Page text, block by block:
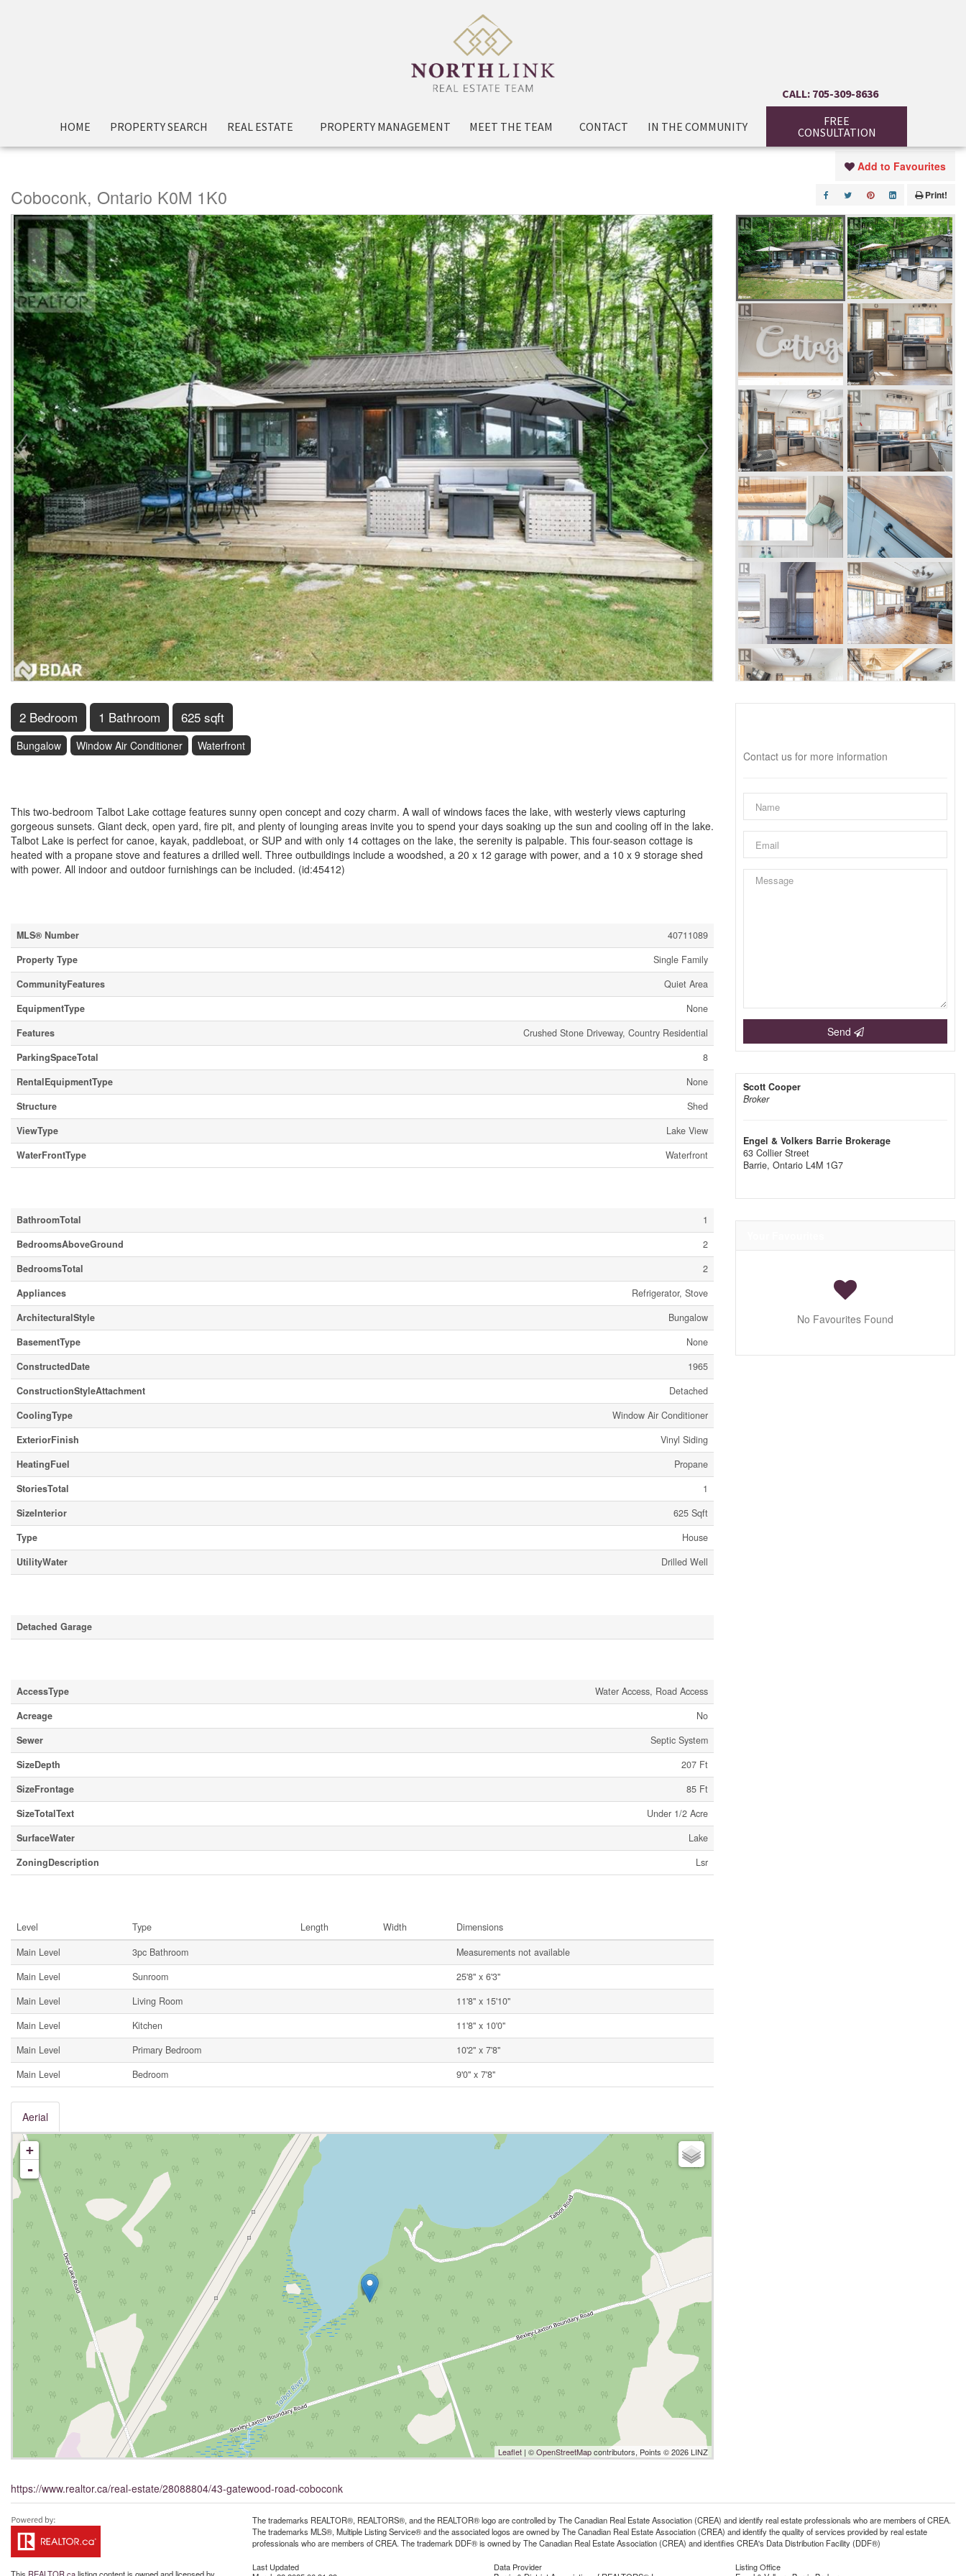
HOME PROPERTY SEARCH REAL ESTATE PROPERTY MANAGEMENT MEET THE TEAM CONTACT IN THE COMMUNITY
CALL: 705-309-8636
FREE
CONSULTATION
« Go back
Coboconk, Ontario K0M 1K0
Add to Favourites
Print!
2 Bedroom 1 Bathroom 625 sqft
Bungalow Window Air Conditioner Waterfront
This two-bedroom Talbot Lake cottage features sunny open concept and cozy charm. A wall of windows faces the lake, with westerly views capturing
gorgeous sunsets. Giant deck, open yard, fire pit, and plenty of lounging areas invite you to spend your days soaking up the sun and cooling off in the lake.
Talbot Lake is perfect for canoe, kayak, paddleboat, or SUP and with only 14 cottages on the lake, the serenity is palpable. This four-season cottage is
heated with a propane stove and features a drilled well. Three outbuildings include a woodshed, a 20 x 12 garage with power, and a 10 x 9 storage shed
with power. All indoor and outdoor furnishings can be included. (id:45412)
MLS® Number
40711089
Property Type
Single Family
CommunityFeatures
Quiet Area
EquipmentType
None
Features
Crushed Stone Driveway, Country Residential
ParkingSpaceTotal
8
RentalEquipmentType
None
Structure
Shed
ViewType
Lake View
WaterFrontType
Waterfront
BathroomTotal
1
BedroomsAboveGround
2
BedroomsTotal
2
Appliances
Refrigerator, Stove
ArchitecturalStyle
Bungalow
BasementType
None
ConstructedDate
1965
ConstructionStyleAttachment
Detached
CoolingType
Window Air Conditioner
ExteriorFinish
Vinyl Siding
HeatingFuel
Propane
StoriesTotal
1
SizeInterior
625 Sqft
Type
House
UtilityWater
Drilled Well
Detached Garage
AccessType
Water Access, Road Access
Acreage
No
Sewer
Septic System
SizeDepth
207 Ft
SizeFrontage
85 Ft
SizeTotalText
Under 1/2 Acre
SurfaceWater
Lake
ZoningDescription
Lsr
Level Type Length Width
Dimensions
Main Level
3pc Bathroom
Measurements not available
Main Level
Sunroom
25'8'' x 6'3''
Main Level
Living Room
11'8'' x 15'10''
Main Level
Kitchen
11'8'' x 10'0''
Main Level
Primary Bedroom
10'2'' x 7'8''
Main Level
Bedroom 9'0'' x 7'8''
Aerial
+
-
Leaflet | ©OpenStreetMapcontributors, Points © 2026 LINZ
https://www.realtor.ca/real-estate/28088804/43-gatewood-road-coboconk
Contact us for more information
Send
Scott Cooper
Broker
Engel & Volkers Barrie Brokerage
63 Collier Street
Barrie, Ontario L4M 1G7
No Favourites Found
The trademarks REALTOR®, REALTORS®, and the REALTOR® logo are controlled by The Canadian Real Estate Association (CREA) and identify real estate professionals who are members of CREA.
The trademarks MLS®, Multiple Listing Service® and the associated logos are owned by The Canadian Real Estate Association (CREA) and identify the quality of services provided by real estate
professionals who are members of CREA. The trademark DDF® is owned by The Canadian Real Estate Association (CREA) and identifies CREA's Data Distribution Facility (DDF®)
Last Updated
Data Provider
Listing Office